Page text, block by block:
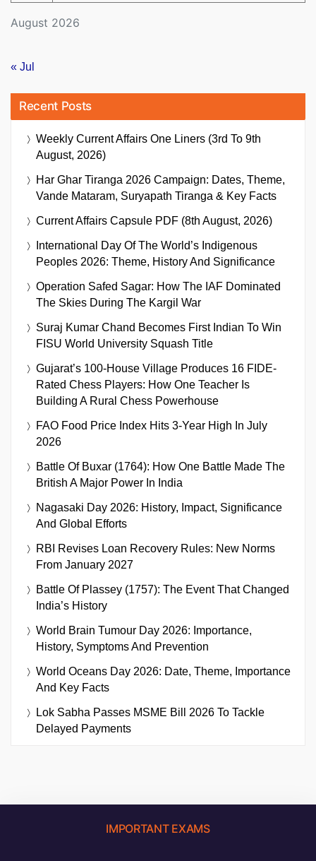
August 2026
« Jul
Recent Posts
Weekly Current Affairs One Liners (3rd To 9th
August, 2026)
Har Ghar Tiranga 2026 Campaign: Dates, Theme,
Vande Mataram, Suryapath Tiranga & Key Facts
Current Affairs Capsule PDF (8th August, 2026)
International Day Of The World’s Indigenous
Peoples 2026: Theme, History And Significance
Operation Safed Sagar: How The IAF Dominated
The Skies During The Kargil War
Suraj Kumar Chand Becomes First Indian To Win
FISU World University Squash Title
Gujarat’s 100-House Village Produces 16 FIDE-
Rated Chess Players: How One Teacher Is
Building A Rural Chess Powerhouse
FAO Food Price Index Hits 3-Year High In July
2026
Battle Of Buxar (1764): How One Battle Made The
British A Major Power In India
Nagasaki Day 2026: History, Impact, Significance
And Global Efforts
RBI Revises Loan Recovery Rules: New Norms
From January 2027
Battle Of Plassey (1757): The Event That Changed
India’s History
World Brain Tumour Day 2026: Importance,
History, Symptoms And Prevention
World Oceans Day 2026: Date, Theme, Importance
And Key Facts
Lok Sabha Passes MSME Bill 2026 To Tackle
Delayed Payments
IMPORTANT EXAMS